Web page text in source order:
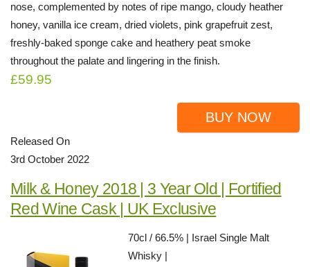
nose, complemented by notes of ripe mango, cloudy heather
honey, vanilla ice cream, dried violets, pink grapefruit zest,
freshly-baked sponge cake and heathery peat smoke
throughout the palate and lingering in the finish.
£59.95
BUY NOW
Released On
3rd October 2022
Milk & Honey 2018 | 3 Year Old | Fortified
Red Wine Cask | UK Exclusive
70cl / 66.5% | Israel Single Malt
Whisky |